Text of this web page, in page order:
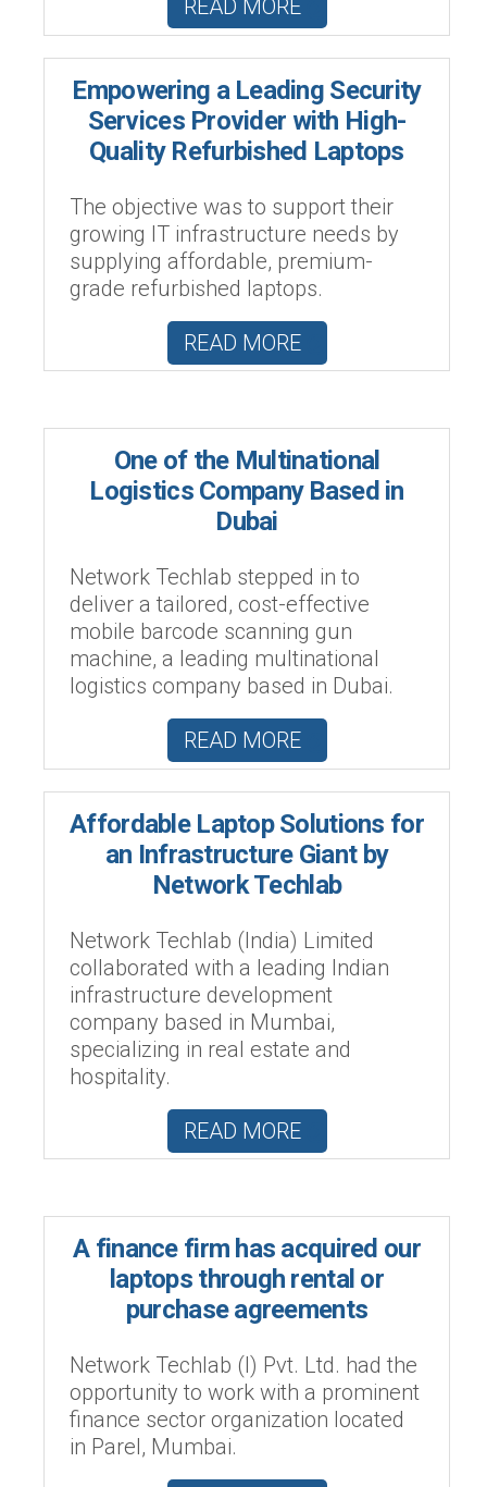
READ MORE
Empowering a Leading Security
Services Provider with High-
Quality Refurbished Laptops
The objective was to support their
growing IT infrastructure needs by
supplying affordable, premium-
grade refurbished laptops.
READ MORE
One of the Multinational
Logistics Company Based in
Dubai
Network Techlab stepped in to
deliver a tailored, cost-effective
mobile barcode scanning gun
machine, a leading multinational
logistics company based in Dubai.
READ MORE
Affordable Laptop Solutions for
an Infrastructure Giant by
Network Techlab
Network Techlab (India) Limited
collaborated with a leading Indian
infrastructure development
company based in Mumbai,
specializing in real estate and
hospitality.
READ MORE
A finance firm has acquired our
laptops through rental or
purchase agreements
Network Techlab (I) Pvt. Ltd. had the
opportunity to work with a prominent
finance sector organization located
in Parel, Mumbai.